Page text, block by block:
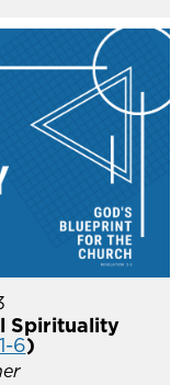
Spirituality
6)